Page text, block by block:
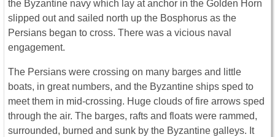
the Byzantine navy which lay at anchor in the Golden Horn
slipped out and sailed north up the Bosphorus as the
Persians began to cross. There was a vicious naval
engagement.
The Persians were crossing on many barges and little
boats, in great numbers, and the Byzantine ships sped to
meet them in mid-crossing. Huge clouds of fire arrows sped
through the air. The barges, rafts and floats were rammed,
surrounded, burned and sunk by the Byzantine galleys. It